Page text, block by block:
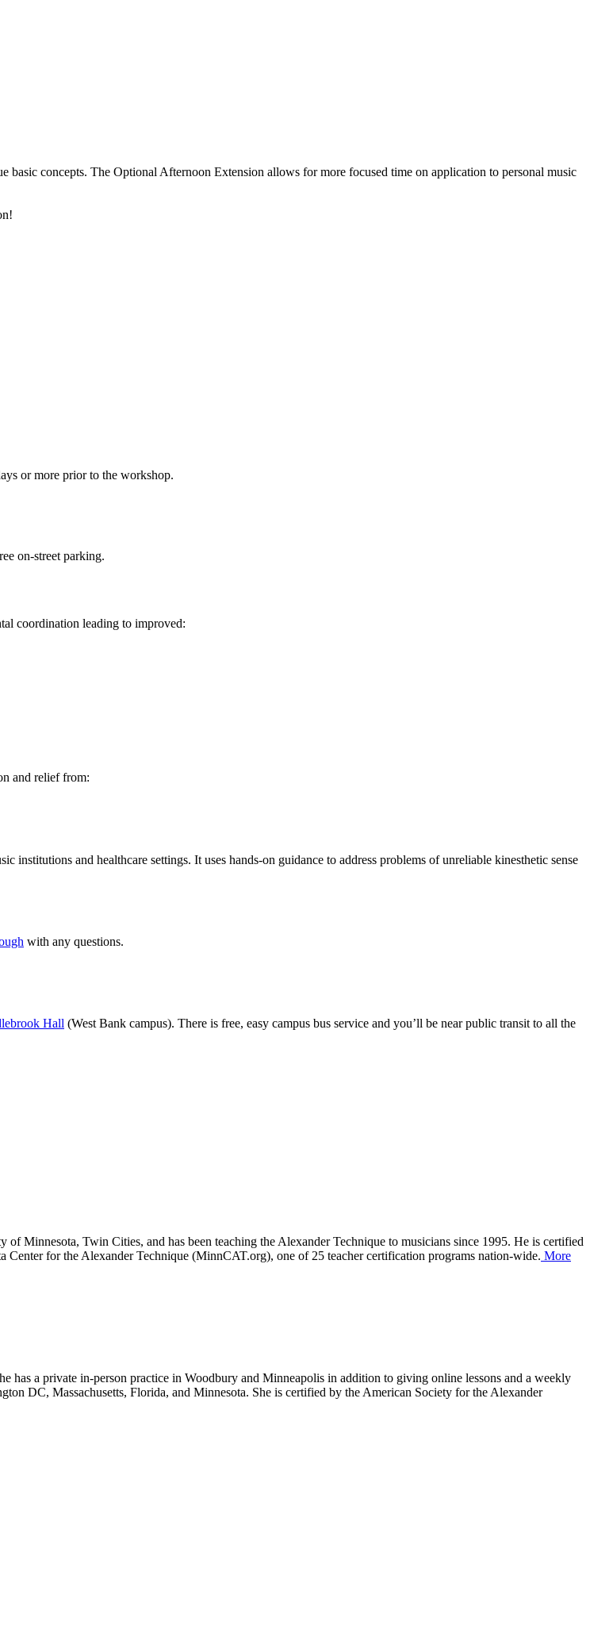
concepts. The Optional Afternoon Extension allows for more focused time on application to personal music
or more prior to the workshop.
on-street parking.
coordination leading to improved:
and relief from:
and healthcare settings. It uses hands-on guidance to address problems of unreliable kinesthetic sense
with any questions.
Hall (West Bank campus). There is free, easy campus bus service and you’ll be near public transit to all the
Minnesota, Twin Cities, and has been teaching the Alexander Technique to musicians since 1995. He is certified
for the Alexander Technique (MinnCAT.org), one of 25 teacher certification programs nation-wide. More
has a private in-person practice in Woodbury and Minneapolis in addition to giving online lessons and a weekly
DC, Massachusetts, Florida, and Minnesota. She is certified by the American Society for the Alexander